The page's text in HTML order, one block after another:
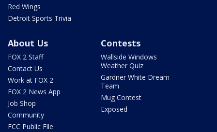
Red Wings
Detroit Sports Trivia
About Us
FOX 2 Staff
Contact Us
Work at FOX 2
FOX 2 News App
Job Shop
Community
FCC Public File
Contests
Wallside Windows
Weather Quiz
Gardner White Dream
Team
Mug Contest
Exposed